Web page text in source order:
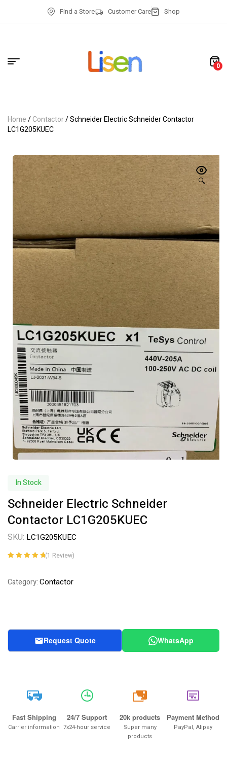
Find a Store Customer Care Shop
0
Home/Contactor/ Schneider Electric Schneider Contactor
LC1G205KUEC
🔍
In Stock
Schneider Electric Schneider
Contactor LC1G205KUEC
SKU: LC1G205KUEC
customer
(1 Review)
Category:Contactor
Request Quote WhatsApp
Fast Shipping
Carrier information
24/7 Support
7x24-hour service
20k
20k products
Super many
products
Payment Method
PayPal, Alipay